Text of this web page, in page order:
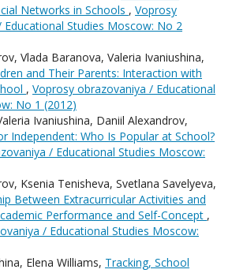
Networks in Schools , Voprosy
Studies Moscow: No 2
Vlada Baranova, Valeria Ivaniushina,
and Their Parents: Interaction with
, Voprosy obrazovaniya / Educational
No 1 (2012)
Ivaniushina, Daniil Alexandrov,
Independent: Who Is Popular at School?
/ Educational Studies Moscow:
Ksenia Tenisheva, Svetlana Savelyeva,
Between Extracurricular Activities and
Performance and Self-Concept ,
/ Educational Studies Moscow:
Elena Williams, Tracking, School